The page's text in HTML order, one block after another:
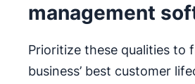
management
Prioritize these qualities to
business’ best customer